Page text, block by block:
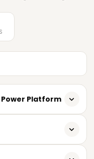
Platform
in digital